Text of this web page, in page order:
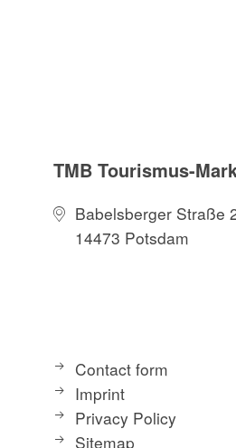
TMB Tourismus-
Babelsberger Straße
14473 Potsdam
Contact form
Imprint
Privacy Policy
Sitemap